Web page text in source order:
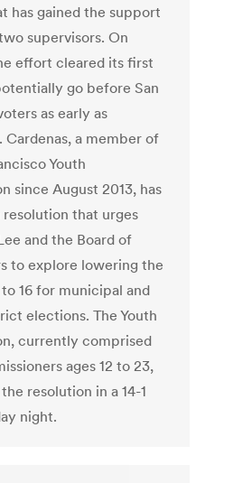
has gained the support
supervisors. On
effort cleared its first
go before San
as early as
Cardenas, a member of
Youth
since August 2013, has
resolution that urges
and the Board of
to explore lowering the
16 for municipal and
elections. The Youth
currently comprised
ages 12 to 23,
resolution in a 14-1
night.